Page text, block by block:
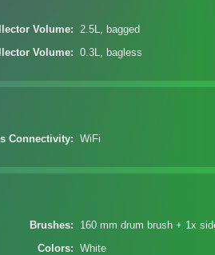
Volume 2.5L, bagged
Volume 0.3L, bagless
Connectivity WiFi
Brushes 160 mm drum brush + 1x
Colors White